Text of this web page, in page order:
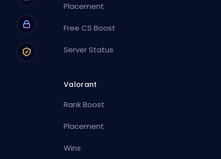
Placement
Free CS Boost
Server Status
Valorant
Rank Boost
Placement
Wins